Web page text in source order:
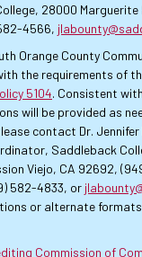
28000 Marguerite
4566,
Orange County
the requirements of
5104. Consistent
will be provided as
contact Dr. Jennifer
Saddleback
Viejo, CA 92692,
582-4833, or
or alternate
Commission of